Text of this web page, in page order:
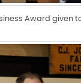
Award given